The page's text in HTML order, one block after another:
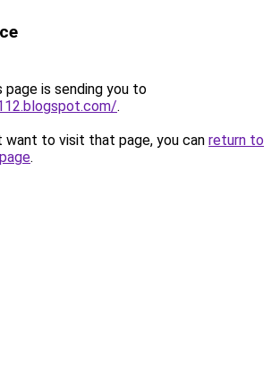
page is sending you to
.
want to visit that page, you can return to
.